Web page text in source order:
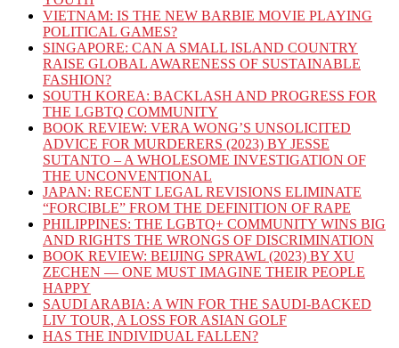
VIETNAM: IS THE NEW BARBIE MOVIE PLAYING
POLITICAL GAMES?
SINGAPORE: CAN A SMALL ISLAND COUNTRY
RAISE GLOBAL AWARENESS OF SUSTAINABLE
FASHION?
SOUTH KOREA: BACKLASH AND PROGRESS FOR
THE LGBTQ COMMUNITY
BOOK REVIEW: VERA WONG’S UNSOLICITED
ADVICE FOR MURDERERS (2023) BY JESSE
SUTANTO – A WHOLESOME INVESTIGATION OF
THE UNCONVENTIONAL
JAPAN: RECENT LEGAL REVISIONS ELIMINATE
“FORCIBLE” FROM THE DEFINITION OF RAPE
PHILIPPINES: THE LGBTQ+ COMMUNITY WINS BIG
AND RIGHTS THE WRONGS OF DISCRIMINATION
BOOK REVIEW: BEIJING SPRAWL (2023) BY XU
ZECHEN — ONE MUST IMAGINE THEIR PEOPLE
HAPPY
SAUDI ARABIA: A WIN FOR THE SAUDI-BACKED
LIV TOUR, A LOSS FOR ASIAN GOLF
HAS THE INDIVIDUAL FALLEN?